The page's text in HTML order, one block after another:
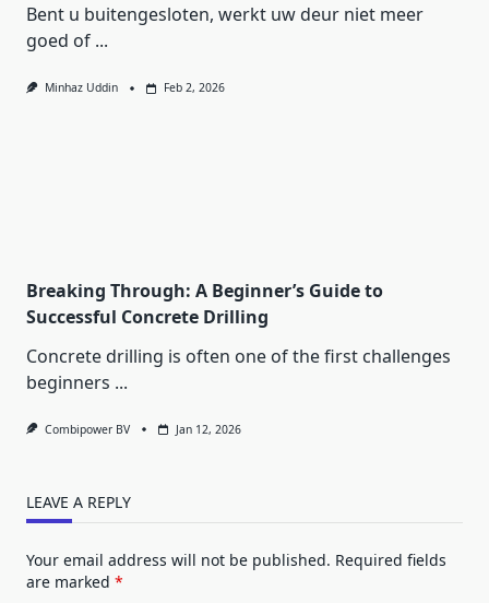
Bent u buitengesloten, werkt uw deur niet meer
goed of ...
Minhaz Uddin Feb 2, 2026
Breaking Through: A Beginner’s Guide to
Successful Concrete Drilling
Concrete drilling is often one of the first challenges
beginners ...
Combipower BV Jan 12, 2026
LEAVE A REPLY
Your email address will not be published. Required fields
are marked *